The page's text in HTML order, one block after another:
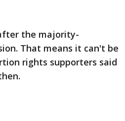
the majority-
That means it can't be
rights supporters said